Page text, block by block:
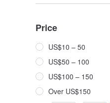
Price
US$10 – 50
US$50 – 100
US$100 – 150
Over US$150